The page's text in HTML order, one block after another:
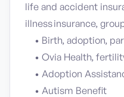
life and accident
illness insurance,
• Birth, adoption,
• Ovia Health,
• Adoption
• Autism Benefit